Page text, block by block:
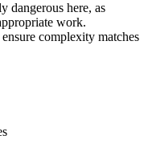
dangerous here, as
work.
complexity matches